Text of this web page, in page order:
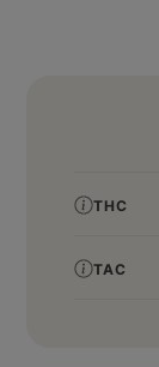
THC
TAC